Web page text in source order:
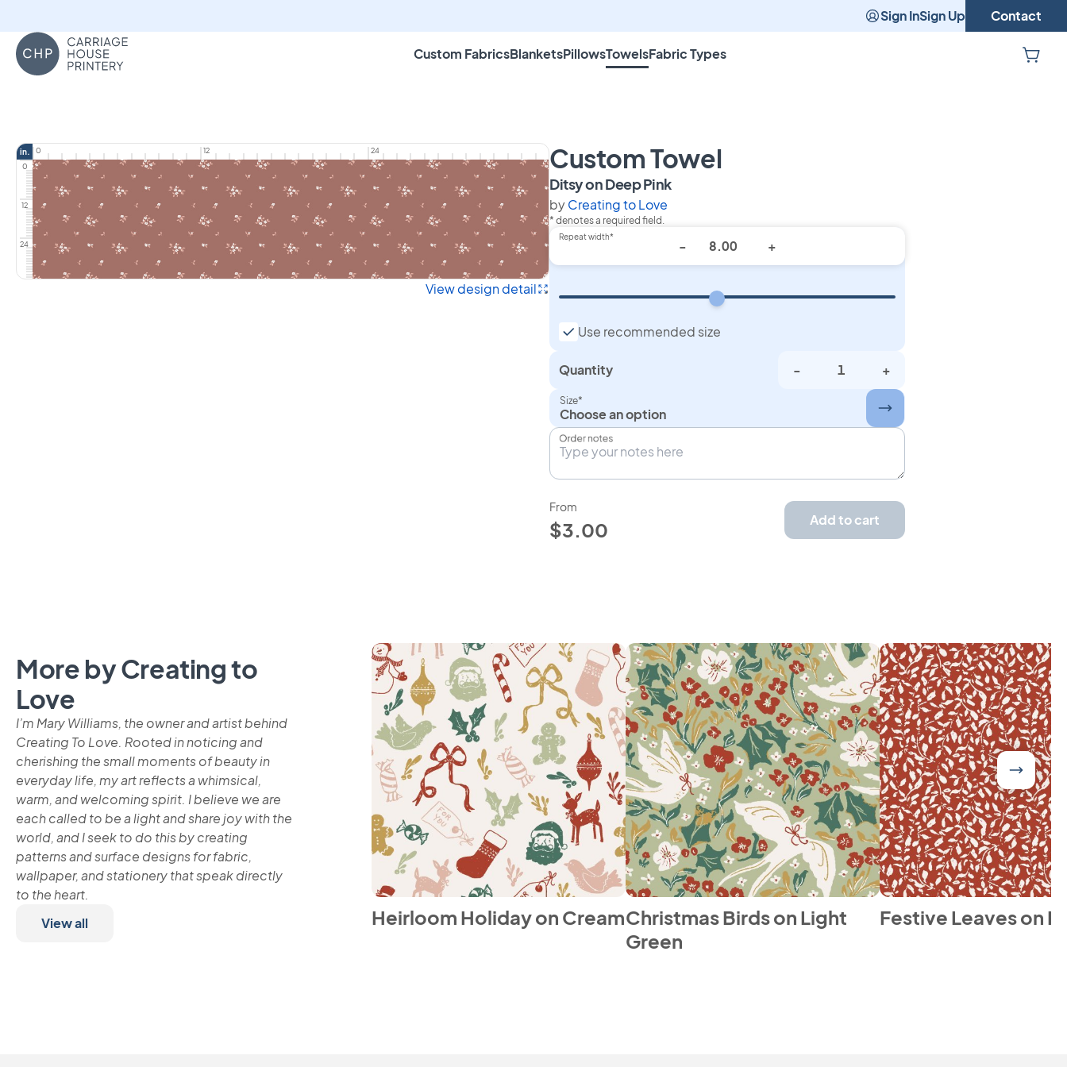
Sign InSign Up Contact
Custom FabricsBlanketsPillowsTowelsFabric Types
in. 0 12
24
0
12
24
View design detail
Custom Towel
Ditsy on Deep Pinkon Custom Towel
byCreating to Love
* denotes a required field.
- +
Repeat width*
Use recommended size
Quantity - +
Size*
Choose an option
Order notes
From
$3.00 Add to cart
More by Creating to
Love
I’m Mary Williams, the owner and artist behind
Creating To Love. Rooted in noticing and
cherishing the small moments of beauty in
everyday life, my art reflects a whimsical,
warm, and welcoming spirit. I believe we are
each called to be a light and share joy with the
world, and I seek to do this by creating
patterns and surface designs for fabric,
wallpaper, and stationery that speak directly
to the heart.
View all
Heirloom Holiday on CreamChristmas Birds on Light
Green
Festive Leaves on